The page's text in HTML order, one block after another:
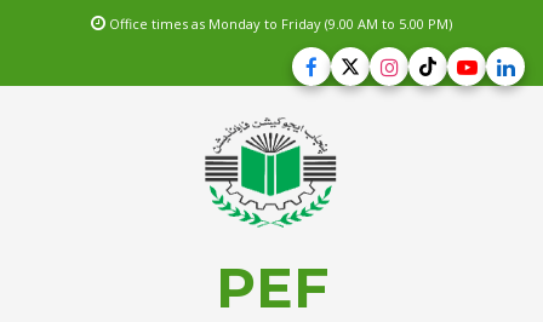
Office times as Monday to Friday (9.00 AM to 5.00 PM)
PEF